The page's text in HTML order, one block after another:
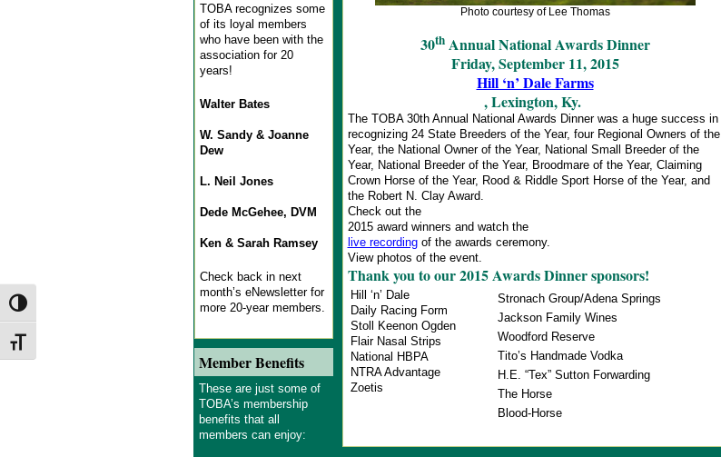
Toggle High Contrast
Toggle Font size
TOBA recognizes some
of its loyal members
who have been with the
association for 20
years!
Walter Bates
W. Sandy & Joanne
Dew
L. Neil Jones
Dede McGehee, DVM
Ken & Sarah Ramsey
Check back in next
month’s eNewsletter for
more 20-year members.
Member Benefits
These are just some of
TOBA’s membership
benefits that all
members can enjoy:
Photo courtesy of Lee Thomas
30thAnnual National Awards Dinner
Friday, September 11, 2015
Hill ‘n’ Dale Farms
, Lexington, Ky.
The TOBA 30th Annual National Awards Dinner was a huge success in
recognizing 24 State Breeders of the Year, four Regional Owners of the
Year, the National Owner of the Year, National Small Breeder of the
Year, National Breeder of the Year, Broodmare of the Year, Claiming
Crown Horse of the Year, Rood & Riddle Sport Horse of the Year, and
the Robert N. Clay Award.
Check out the
2015 award winners and watch the
live recordingof the awards ceremony.
View photos of the event.
Thank you to our 2015 Awards Dinner sponsors!
Hill ‘n’ Dale
Daily Racing Form
Stoll Keenon Ogden
Flair Nasal Strips
National HBPA
NTRA Advantage
Zoetis
Stronach Group/Adena Springs
Jackson Family Wines
Woodford Reserve
Tito’s Handmade Vodka
H.E. “Tex” Sutton Forwarding
The Horse
Blood-Horse